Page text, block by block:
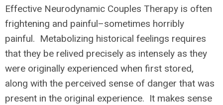
Effective Neurodynamic Couples Therapy is often
frightening and painful–sometimes horribly
painful. Metabolizing historical feelings requires
that they be relived precisely as intensely as they
were originally experienced when first stored,
along with the perceived sense of danger that was
present in the original experience. It makes sense